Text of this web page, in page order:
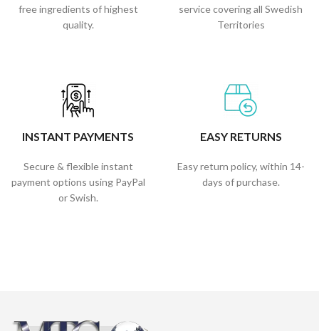
free ingredients of highest
quality.
service covering all Swedish
Territories
INSTANT PAYMENTS
Secure & flexible instant
payment options using PayPal
or Swish.
EASY RETURNS
Easy return policy, within 14-
days of purchase.